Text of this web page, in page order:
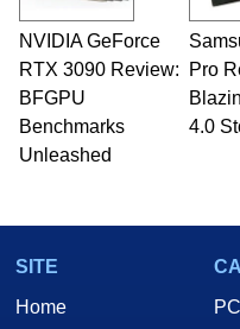
technical
Managing
to 15 years,
whose work
PC and
he is a regular
Two and a Half
NVIDIA GeForce
RTX 3090 Review:
BFGPU
Benchmarks
Unleashed
Pro
4.0
SITE
Home